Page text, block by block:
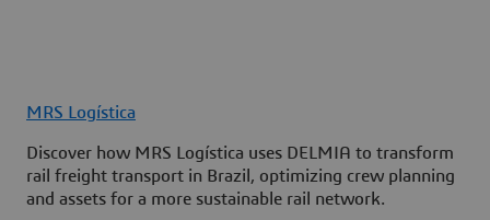
MRS Logística
Discover how MRS Logística uses DELMIA to transform
rail freight transport in Brazil, optimizing crew planning
and assets for a more sustainable rail network.